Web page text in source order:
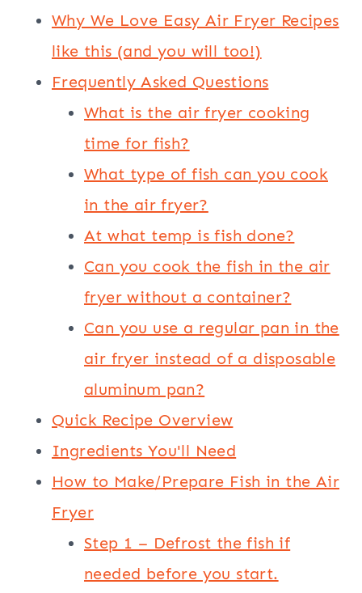
Why We Love Easy Air Fryer Recipes
like this (and you will too!)
Frequently Asked Questions
What is the air fryer cooking
time for fish?
What type of fish can you cook
in the air fryer?
At what temp is fish done?
Can you cook the fish in the air
fryer without a container?
Can you use a regular pan in the
air fryer instead of a disposable
aluminum pan?
Quick Recipe Overview
Ingredients You'll Need
How to Make/Prepare Fish in the Air
Fryer
Step 1 – Defrost the fish if
needed before you start.